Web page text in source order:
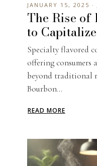
JANUARY 15, 2025 ·
The Rise of
to
Specialty flavored
offering consumers
beyond traditional
Bourbon...
READ MORE